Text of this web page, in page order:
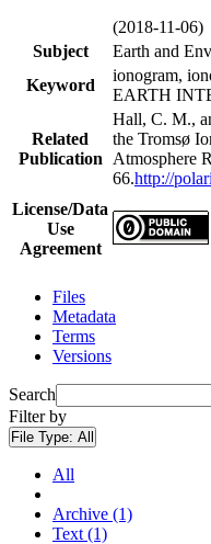
(2018-11-06)
Subject
Earth and
Keyword
ionogram,
EARTH
Related
Publication
Hall, C. M.,
the Tromsø
Atmosphere
66.http://
License/Data
Use
Agreement
Files
Metadata
Terms
Versions
Search
Filter by
File Type: All
All
Archive (1)
Text (1)